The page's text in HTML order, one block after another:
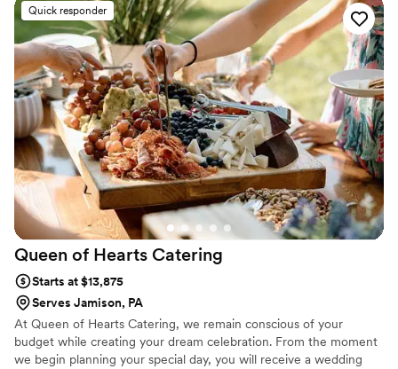
serving delicious food and above all, providing great hospitality.
Your celebration is a time for eating the best food, sippin’ on
some smooth libations, making memories, and reminiscing with
friends and loved ones. Our food, of course, is a natural fit for the
occasion.
Quick responder
Queen of Hearts Catering
Starts at $13,875
Serves Jamison, PA
At Queen of Hearts Catering, we remain conscious of your
budget while creating your dream celebration. From the moment
we begin planning your special day, you will receive a wedding